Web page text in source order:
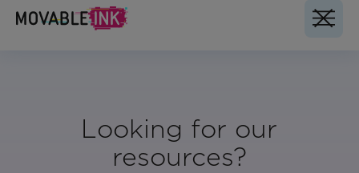
Looking for our
resources?